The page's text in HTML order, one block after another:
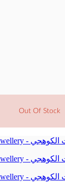
Out Of Stock